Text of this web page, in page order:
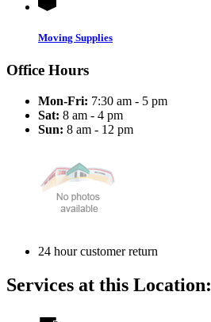
Moving Supplies
Office Hours
Mon-Fri: 7:30 am - 5 pm
Sat: 8 am - 4 pm
Sun: 8 am - 12 pm
24 hour customer return
Services at this Location: